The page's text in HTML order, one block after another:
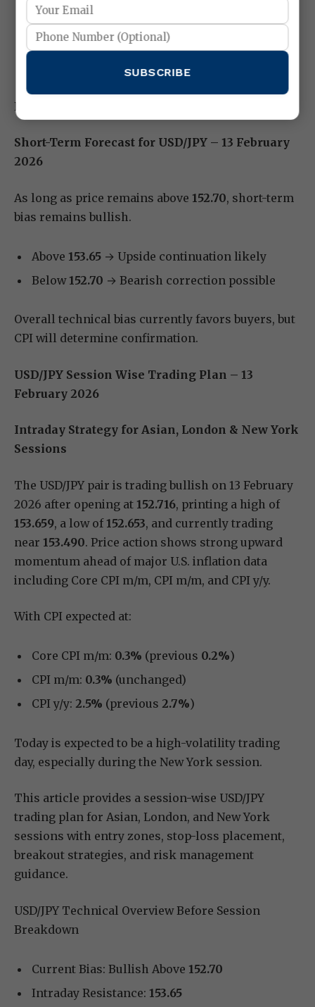
Lock partial profits at first target
Avoid emotional trading
Patience is key on inflation days.
Short-Term Forecast for USD/JPY – 13 February
2026
As long as price remains above 152.70, short-term
bias remains bullish.
Above 153.65 → Upside continuation likely
Below 152.70 → Bearish correction possible
Overall technical bias currently favors buyers, but
CPI will determine confirmation.
USD/JPY Session Wise Trading Plan – 13
February 2026
Intraday Strategy for Asian, London & New York
Sessions
The USD/JPY pair is trading bullish on 13 February
2026 after opening at 152.716, printing a high of
153.659, a low of 152.653, and currently trading
near 153.490. Price action shows strong upward
momentum ahead of major U.S. inflation data
including Core CPI m/m, CPI m/m, and CPI y/y.
With CPI expected at:
Core CPI m/m: 0.3% (previous 0.2%)
CPI m/m: 0.3% (unchanged)
CPI y/y: 2.5% (previous 2.7%)
Today is expected to be a high-volatility trading
day, especially during the New York session.
This article provides a session-wise USD/JPY
trading plan for Asian, London, and New York
sessions with entry zones, stop-loss placement,
breakout strategies, and risk management
guidance.
USD/JPY Technical Overview Before Session
Breakdown
Current Bias: Bullish Above 152.70
Intraday Resistance: 153.65
SUBSCRIBE